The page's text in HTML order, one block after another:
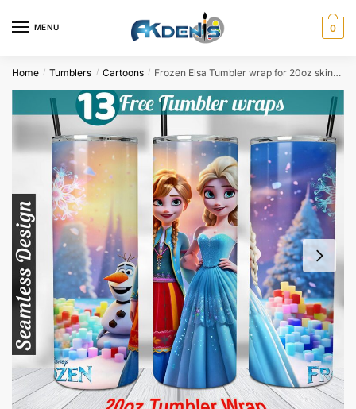
MENU 0
Home / Tumblers / Cartoons / Frozen Elsa Tumbler wrap for 20oz skinny tumbler Sublimation Design PNG Digital Download